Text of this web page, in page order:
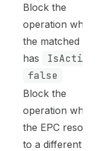
Block the
operation when
the matched tag
has
false
Block the
operation when
the EPC
to a different